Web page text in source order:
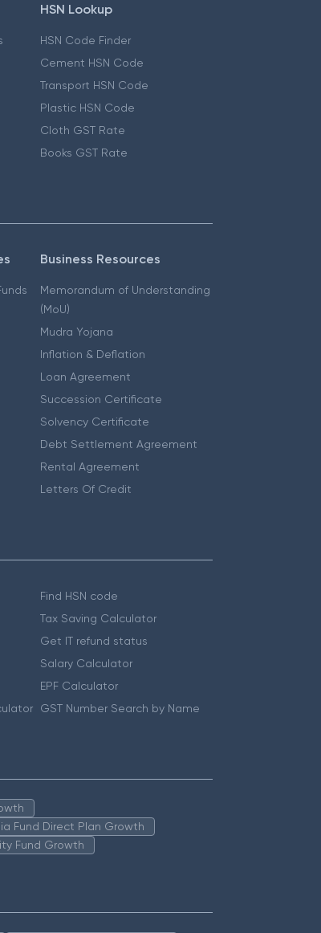
HSN Lookup
HSN Code Finder
Cement HSN Code
Transport HSN Code
Plastic HSN Code
Cloth GST Rate
Books GST Rate
Business Resources
Memorandum of Understanding
(MoU)
Mudra Yojana
Inflation & Deflation
Loan Agreement
Succession Certificate
Solvency Certificate
Debt Settlement Agreement
Rental Agreement
Letters Of Credit
Find HSN code
Tax Saving Calculator
Get IT refund status
Salary Calculator
EPF Calculator
GST Number Search by Name
Fund Direct Plan Growth
Fund Growth